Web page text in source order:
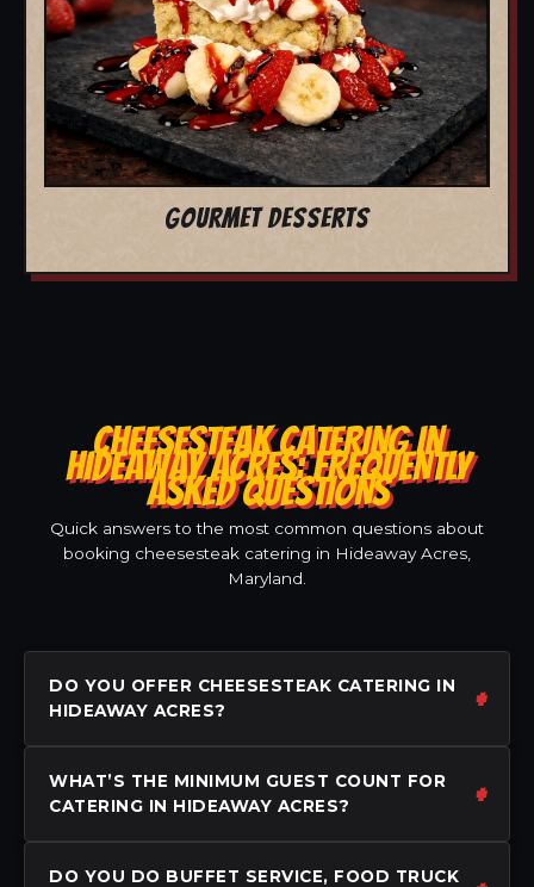
GOURMET DESSERTS
CHEESESTEAK CATERING IN
HIDEAWAY ACRES: FREQUENTLY
ASKED QUESTIONS
Quick answers to the most common questions about
booking cheesesteak catering in Hideaway Acres,
Maryland.
DO YOU OFFER CHEESESTEAK CATERING IN
HIDEAWAY ACRES?
WHAT’S THE MINIMUM GUEST COUNT FOR
CATERING IN HIDEAWAY ACRES?
DO YOU DO BUFFET SERVICE, FOOD TRUCK